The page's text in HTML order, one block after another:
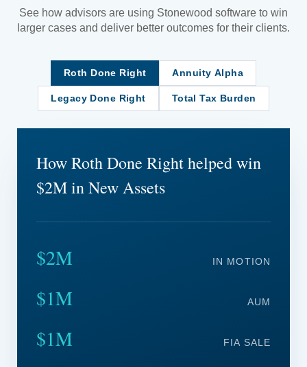
See how advisors are using Stonewood software to win
larger cases and deliver better outcomes for their clients.
Roth Done Right Annuity Alpha
Legacy Done Right Total Tax Burden
How Roth Done Right helped win
$2M in New Assets
$2M IN MOTION
$1M AUM
$1M FIA SALE